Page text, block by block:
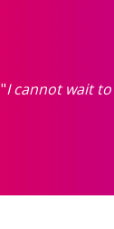
"I cannot wait